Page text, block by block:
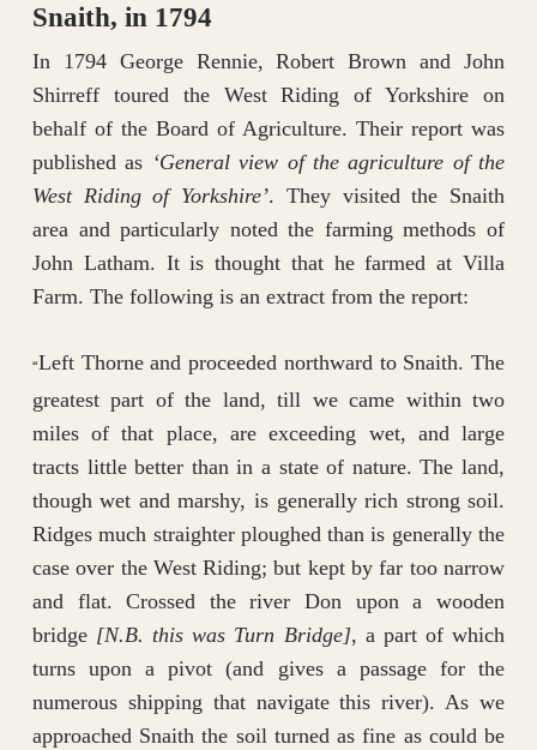
Snaith, in 1794
In 1794 George Rennie, Robert Brown and John
Shirreff toured the West Riding of Yorkshire on
behalf of the Board of Agriculture. Their report was
published as ‘General view of the agriculture of the
West Riding of Yorkshire’. They visited the Snaith
area and particularly noted the farming methods of
John Latham. It is thought that he farmed at Villa
Farm. The following is an extract from the report:
“Left Thorne and proceeded northward to Snaith. The
greatest part of the land, till we came within two
miles of that place, are exceeding wet, and large
tracts little better than in a state of nature. The land,
though wet and marshy, is generally rich strong soil.
Ridges much straighter ploughed than is generally the
case over the West Riding; but kept by far too narrow
and flat. Crossed the river Don upon a wooden
bridge [N.B. this was Turn Bridge], a part of which
turns upon a pivot (and gives a passage for the
numerous shipping that navigate this river). As we
approached Snaith the soil turned as fine as could be